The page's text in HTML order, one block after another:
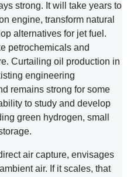
strong. It will take years to
engine, transform natural
alternatives for jet fuel.
petrochemicals and
Curtailing oil production in
engineering
remains strong for some
to study and develop
green hydrogen, small
air capture, envisages
air. If it scales, that